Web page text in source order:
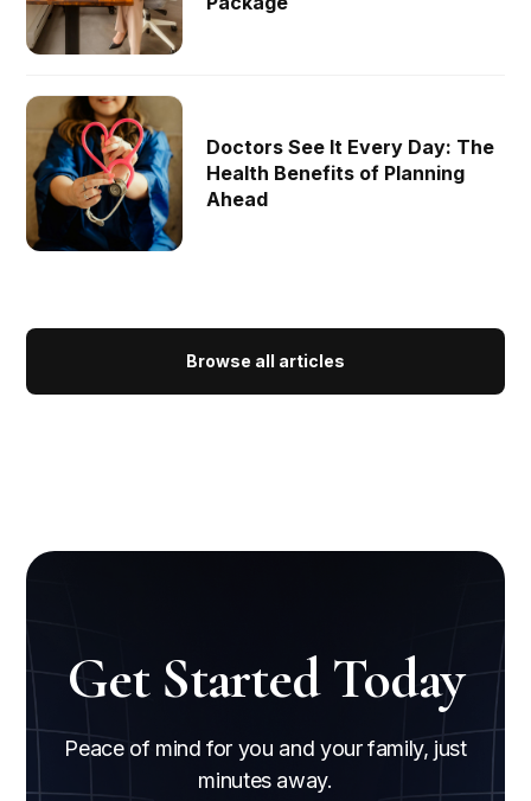
Doctors See It Every Day: The
Health Benefits of Planning
Ahead
Browse all articles
Get Started Today
Peace of mind for you and your family, just
minutes away.